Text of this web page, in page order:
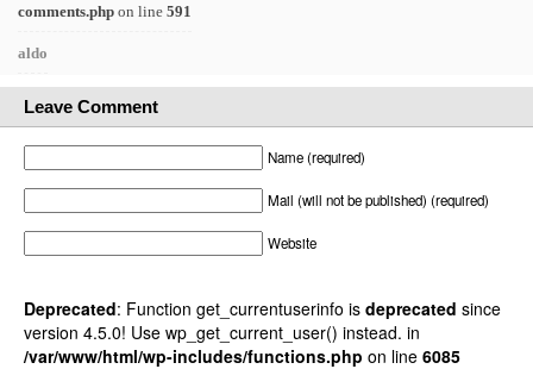
comments.php on line 591
aldo
Leave Comment
Name (required)
Mail (will not be published) (required)
Website
Deprecated: Function get_currentuserinfo is deprecated since
version 4.5.0! Use wp_get_current_user() instead. in
/var/www/html/wp-includes/functions.php on line 6085